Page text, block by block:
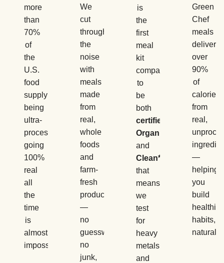
more
than
70%
of
the
U.S.
food
supply
being
ultra-
processed,
going
100%
real
all
the
time
is
almost
impossible.
We
cut
through
the
noise
with
meals
made
from
real,
whole
foods
and
farm-
fresh
produce
—
no
guesswork,
no
junk,
is
the
first
meal
kit
company
to
be
both
certified
Organic
and
Clean*
that
means
we
test
for
heavy
metals
and
Green
Chef
meals
deliver
over
90%
of
calories
from
real,
—
helping
you
build
healthier
habits,
naturally.